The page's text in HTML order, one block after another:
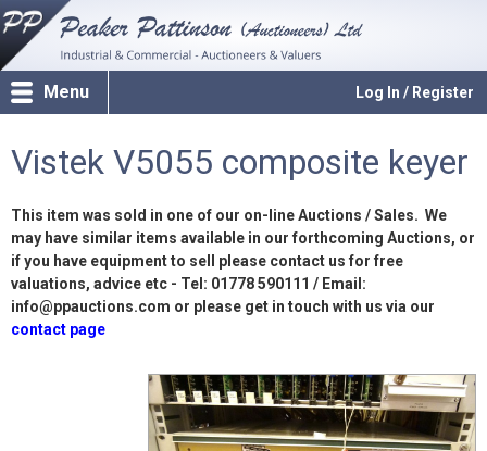
Log In / Register
Menu
Vistek V5055 composite keyer
This item was sold in one of our on-line Auctions / Sales. We
may have similar items available in our forthcoming Auctions, or
if you have equipment to sell please contact us for free
valuations, advice etc - Tel: 01778 590111 / Email:
info@ppauctions.com or please get in touch with us via our
contact page